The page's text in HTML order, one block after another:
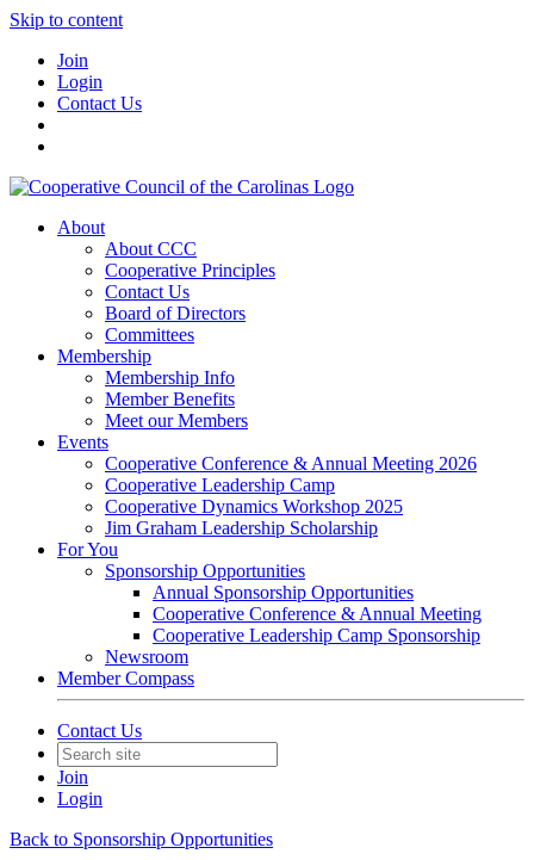
Skip to content
Join
Login
Contact Us
About
About CCC
Cooperative Principles
Contact Us
Board of Directors
Committees
Membership
Membership Info
Member Benefits
Meet our Members
Events
Cooperative Conference & Annual Meeting 2026
Cooperative Leadership Camp
Cooperative Dynamics Workshop 2025
Jim Graham Leadership Scholarship
For You
Sponsorship Opportunities
Annual Sponsorship Opportunities
Cooperative Conference & Annual Meeting
Cooperative Leadership Camp Sponsorship
Newsroom
Member Compass
Contact Us
Join
Login
Back to Sponsorship Opportunities